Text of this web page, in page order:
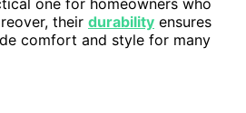
their durability ensures
comfort and style for many